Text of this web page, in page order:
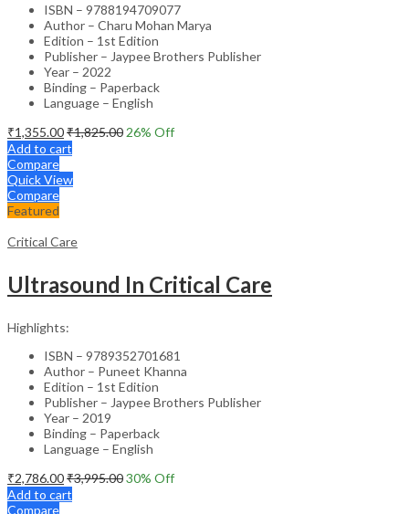
ISBN – 9788194709077
Author – Charu Mohan Marya
Edition – 1st Edition
Publisher – Jaypee Brothers Publisher
Year – 2022
Binding – Paperback
Language – English
₹1,355.00₹1,825.00 26% Off
Add to cart
Compare
Quick View
Compare
Featured
Critical Care
Ultrasound In Critical Care
Highlights:
ISBN – 9789352701681
Author – Puneet Khanna
Edition – 1st Edition
Publisher – Jaypee Brothers Publisher
Year – 2019
Binding – Paperback
Language – English
₹2,786.00₹3,995.0030% Off
Add to cart
Compare